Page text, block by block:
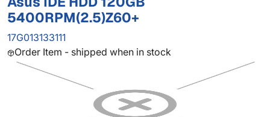
5400RPM(2.5)Z60+
17G013133111
Order Item - shipped when in stock